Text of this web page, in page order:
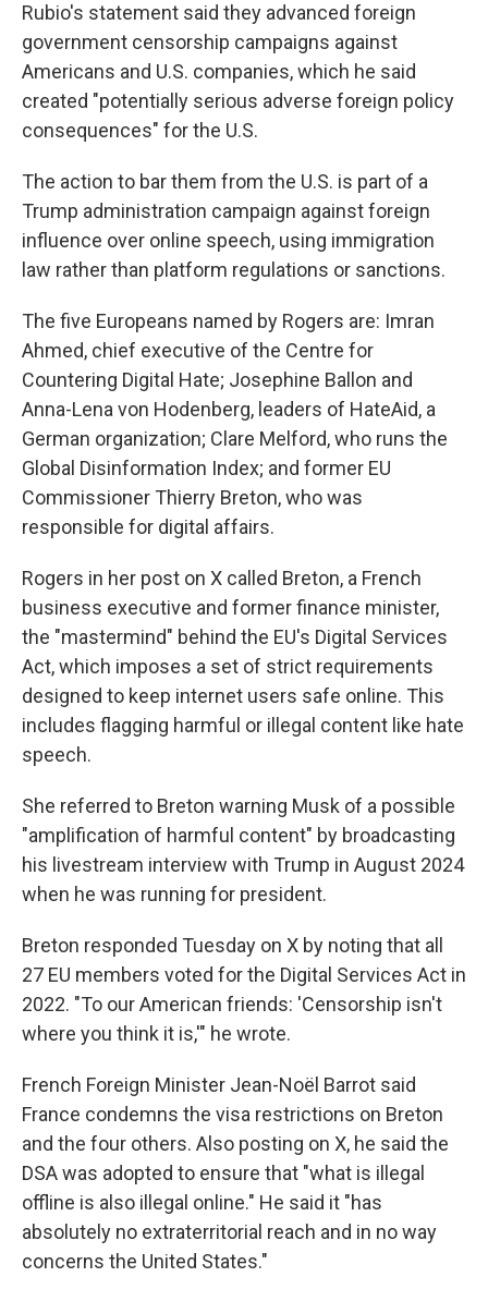
Rubio's statement said they advanced foreign
government censorship campaigns against
Americans and U.S. companies, which he said
created "potentially serious adverse foreign policy
consequences" for the U.S.
The action to bar them from the U.S. is part of a
Trump administration campaign against foreign
influence over online speech, using immigration
law rather than platform regulations or sanctions.
The five Europeans named by Rogers are: Imran
Ahmed, chief executive of the Centre for
Countering Digital Hate; Josephine Ballon and
Anna-Lena von Hodenberg, leaders of HateAid, a
German organization; Clare Melford, who runs the
Global Disinformation Index; and former EU
Commissioner Thierry Breton, who was
responsible for digital affairs.
Rogers in her post on X called Breton, a French
business executive and former finance minister,
the "mastermind" behind the EU's Digital Services
Act, which imposes a set of strict requirements
designed to keep internet users safe online. This
includes flagging harmful or illegal content like hate
speech.
She referred to Breton warning Musk of a possible
"amplification of harmful content" by broadcasting
his livestream interview with Trump in August 2024
when he was running for president.
Breton responded Tuesday on X by noting that all
27 EU members voted for the Digital Services Act in
2022. "To our American friends: 'Censorship isn't
where you think it is,'" he wrote.
French Foreign Minister Jean-Noël Barrot said
France condemns the visa restrictions on Breton
and the four others. Also posting on X, he said the
DSA was adopted to ensure that "what is illegal
offline is also illegal online." He said it "has
absolutely no extraterritorial reach and in no way
concerns the United States."